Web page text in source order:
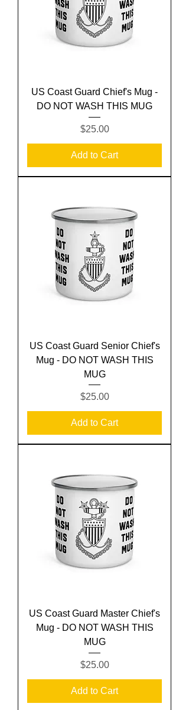
US Coast Guard Chief's Mug -
DO NOT WASH THIS MUG
Price
$25.00
Add to Cart
US Coast Guard Senior Chief's
Mug - DO NOT WASH THIS
MUG
Price
$25.00
Add to Cart
US Coast Guard Master Chief's
Mug - DO NOT WASH THIS
MUG
Price
$25.00
Add to Cart